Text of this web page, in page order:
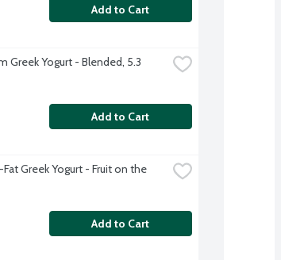
Add to Cart
Greek Yogurt - Blended, 5.3
Add to Cart
Greek Yogurt - Fruit on the
Add to Cart